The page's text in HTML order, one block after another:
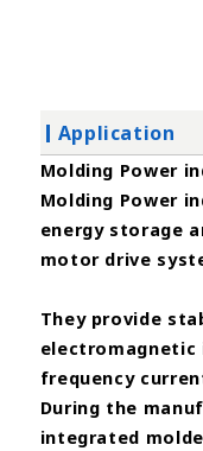
Application
Molding Power
Molding Power
energy storage
motor drive
They provide
frequency
During the
integrated